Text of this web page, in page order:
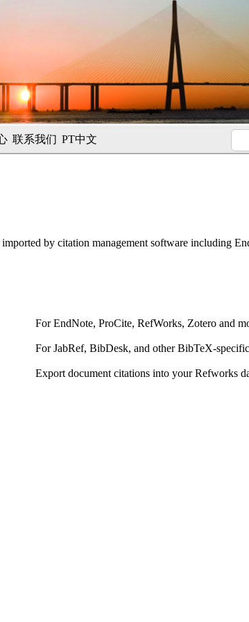
联系我们 PT中文
by citation management software including
For EndNote, ProCite, RefWorks, Zotero and
For JabRef, BibDesk, and other BibTeX-
Export document citations into your Refworks